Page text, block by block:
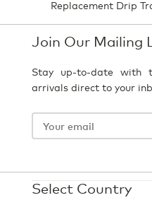
Replacement Drip
Join Our Mailing
Stay up-to-date with
arrivals direct to your
Select Country